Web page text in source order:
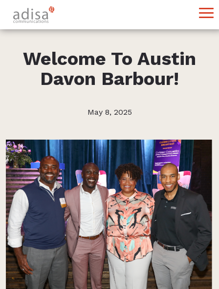
Welcome To Austin
Davon Barbour!
May 8, 2025